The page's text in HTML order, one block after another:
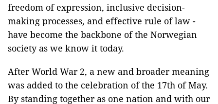
freedom of expression, inclusive decision-
making processes, and effective rule of law -
have become the backbone of the Norwegian
society as we know it today.
After World War 2, a new and broader meaning
was added to the celebration of the 17th of May.
By standing together as one nation and with our